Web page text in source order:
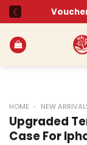
Skip
HOME - NEW
Upgraded
Case For